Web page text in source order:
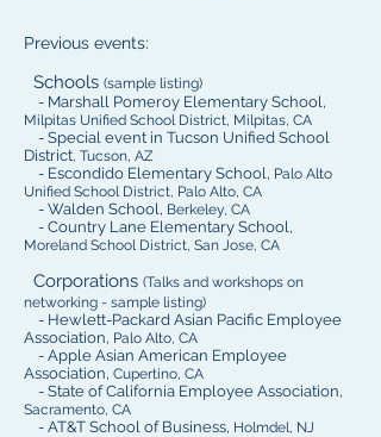
Previous events:
Schools (sample listing)
- Marshall Pomeroy Elementary School,
Milpitas Unified School District, Milpitas, CA
- Special event in Tucson Unified School
District, Tucson, AZ
- Escondido Elementary School, Palo Alto
Unified School District, Palo Alto, CA
- Walden School, Berkeley, CA
- Country Lane Elementary School,
Moreland School District, San Jose, CA
Corporations (Talks and workshops on
networking - sample listing)
- Hewlett-Packard Asian Pacific Employee
Association, Palo Alto, CA
- Apple Asian American Employee
Association, Cupertino, CA
- State of California Employee Association,
Sacramento, CA
- AT&T School of Business, Holmdel, NJ